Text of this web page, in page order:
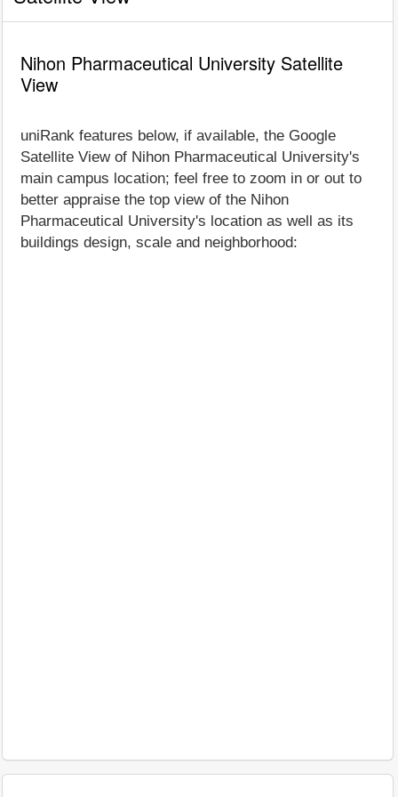
Nihon Pharmaceutical University Satellite
View
uniRank features below, if available, the Google
Satellite View of Nihon Pharmaceutical University's
main campus location; feel free to zoom in or out to
better appraise the top view of the Nihon
Pharmaceutical University's location as well as its
buildings design, scale and neighborhood: